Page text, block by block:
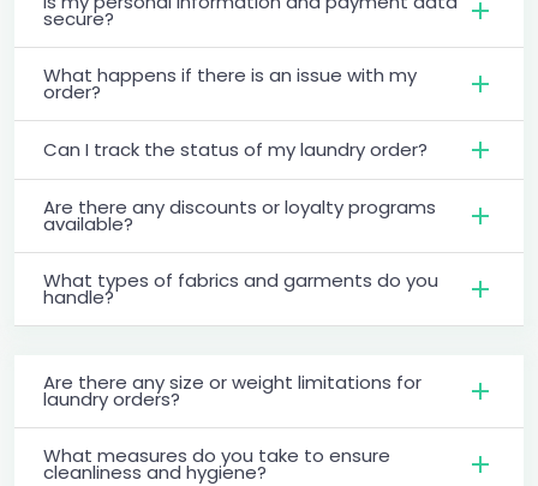
secure?
What happens if there is an issue with my
order?
Can I track the status of my laundry order?
Are there any discounts or loyalty programs
available?
What types of fabrics and garments do you
handle?
Are there any size or weight limitations for
laundry orders?
What measures do you take to ensure
cleanliness and hygiene?